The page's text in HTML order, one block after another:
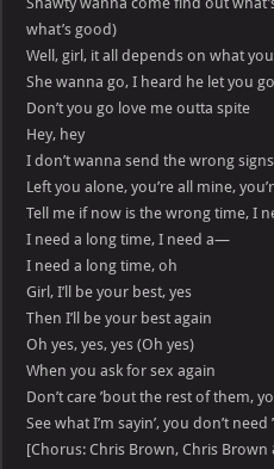
what’s good)
Well, girl, it all depends on what
She wanna go, I heard he let you
Don’t you go love me outta spite
Hey, hey
I don’t wanna send the wrong
Left you alone, you’re all mine,
Tell me if now is the wrong time, I
I need a long time, I need a—
I need a long time, oh
Girl, I’ll be your best, yes
Then I’ll be your best again
Oh yes, yes, yes (Oh yes)
When you ask for sex again
Don’t care ’bout the rest of them,
See what I’m sayin’, you don’t need
[Chorus: Chris Brown, Chris Brown